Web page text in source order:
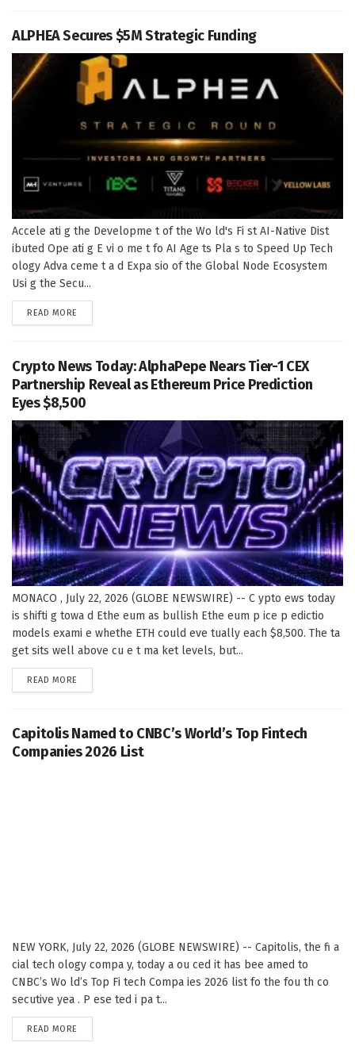
ALPHEA Secures $5M Strategic Funding
Accele ati g the Developme t of the Wo ld's Fi st AI-Native Dist
ibuted Ope ati g E vi o me t fo AI Age ts Pla s to Speed Up Tech
ology Adva ceme t a d Expa sio of the Global Node Ecosystem
Usi g the Secu...
READ MORE
Crypto News Today: AlphaPepe Nears Tier-1 CEX
Partnership Reveal as Ethereum Price Prediction
Eyes $8,500
MONACO , July 22, 2026 (GLOBE NEWSWIRE) -- C ypto ews today
is shifti g towa d Ethe eum as bullish Ethe eum p ice p edictio
models exami e whethe ETH could eve tually each $8,500. The ta
get sits well above cu e t ma ket levels, but...
READ MORE
Capitolis Named to CNBC’s World’s Top Fintech
Companies 2026 List
NEW YORK, July 22, 2026 (GLOBE NEWSWIRE) -- Capitolis, the fi a
cial tech ology compa y, today a ou ced it has bee amed to
CNBC’s Wo ld’s Top Fi tech Compa ies 2026 list fo the fou th co
secutive yea . P ese ted i pa t...
READ MORE